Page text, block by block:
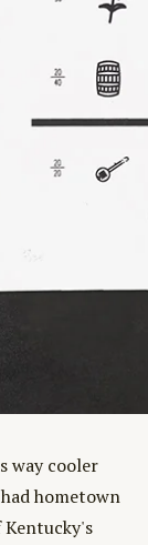
way cooler
hometown